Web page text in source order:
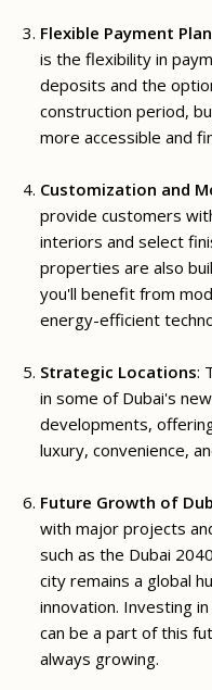
Flexible Payment
is the flexibility in
deposits and the
construction period,
more accessible and
Customization and
provide customers
interiors and select
properties are also
you'll benefit from
energy-efficient
Strategic Locations:
in some of Dubai's
developments,
luxury, convenience,
Future Growth of
with major projects
such as the Dubai
city remains a global
innovation. Investing
can be a part of this
always growing.